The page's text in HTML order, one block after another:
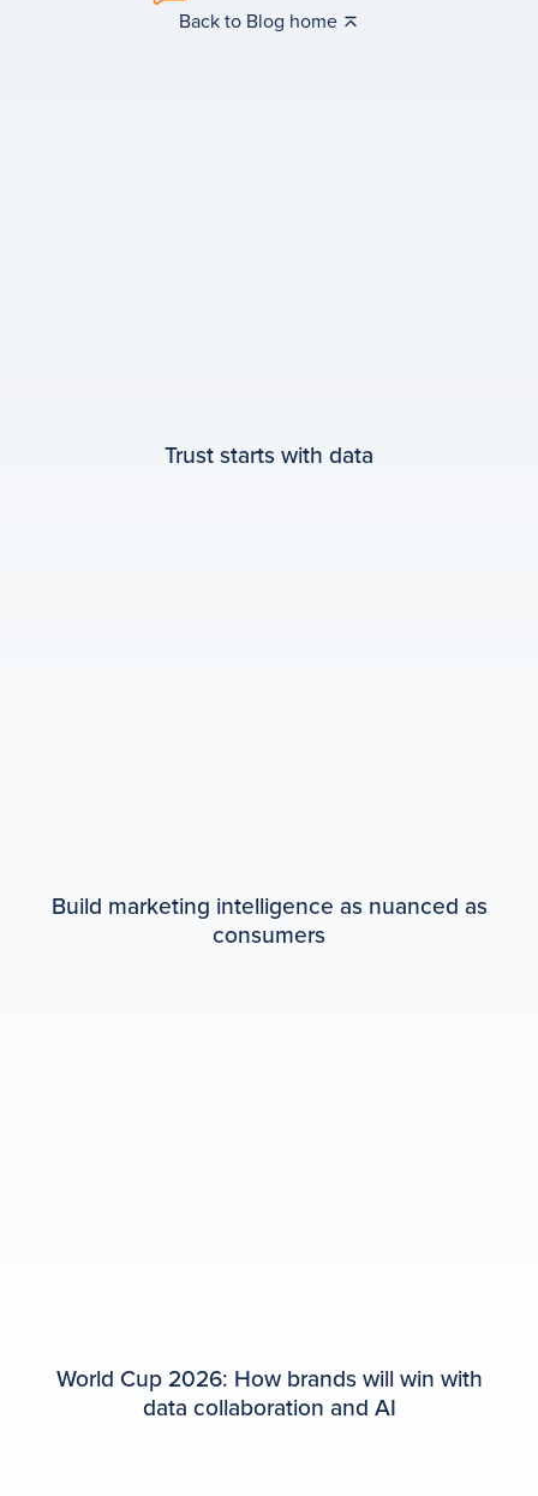
Back to Blog home
Trust starts with data
Build marketing intelligence as nuanced as
consumers
World Cup 2026: How brands will win with
data collaboration and AI